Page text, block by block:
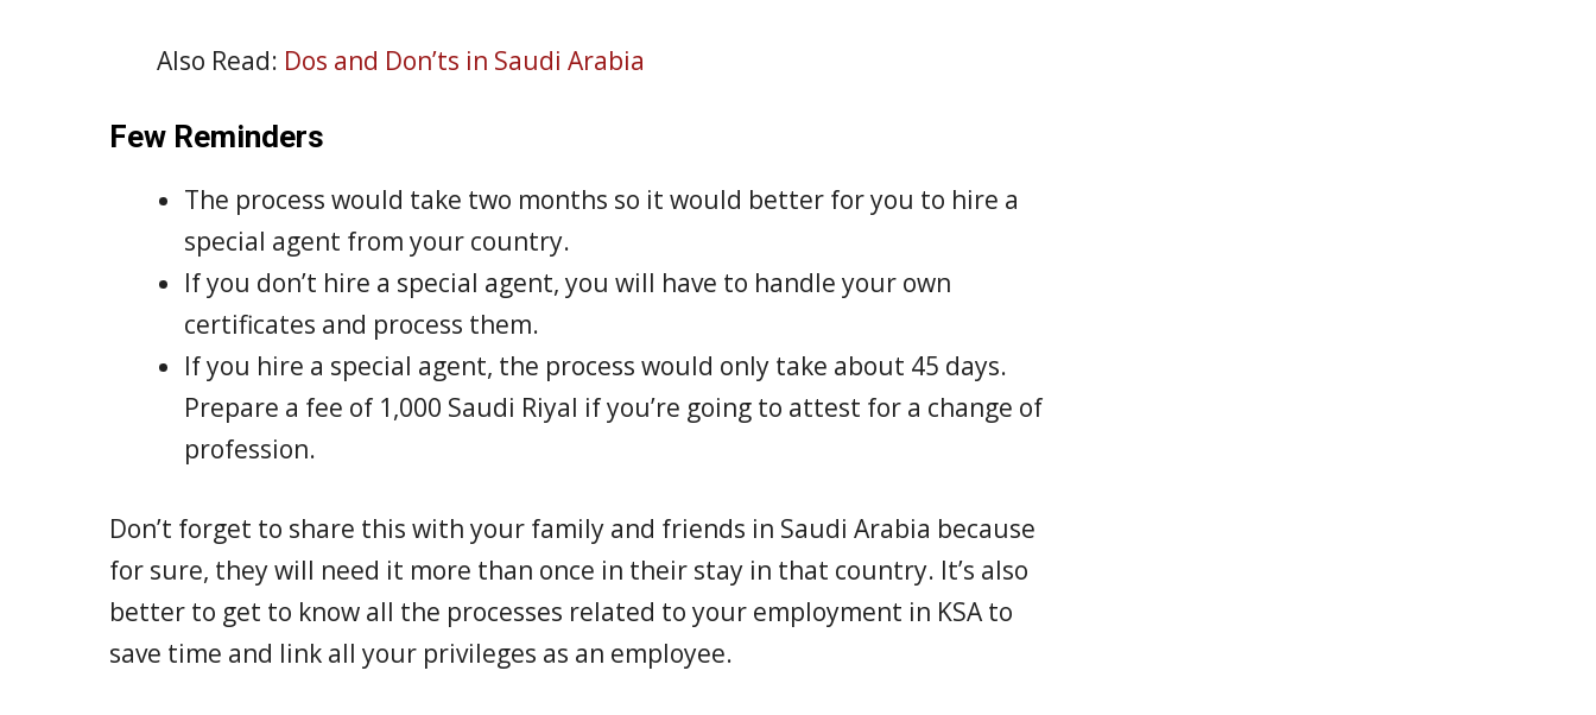
Also Read: Dos and Don’ts in Saudi Arabia
Few Reminders
The process would take two months so it would better for you to hire a
special agent from your country.
If you don’t hire a special agent, you will have to handle your own
certificates and process them.
If you hire a special agent, the process would only take about 45 days.
Prepare a fee of 1,000 Saudi Riyal if you’re going to attest for a change of
profession.
Don’t forget to share this with your family and friends in Saudi Arabia because
for sure, they will need it more than once in their stay in that country. It’s also
better to get to know all the processes related to your employment in KSA to
save time and link all your privileges as an employee.